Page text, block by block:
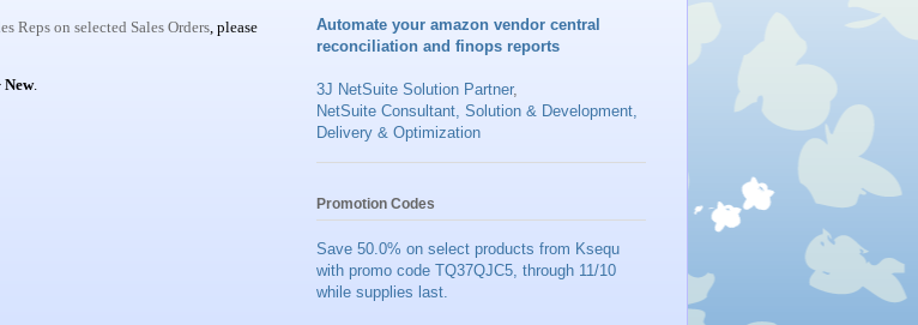
Reps on selected Sales Orders , please
New.
Automate your amazon vendor central
reconciliation and finops reports
3J NetSuite Solution Partner,
NetSuite Consultant, Solution & Development,
Delivery & Optimization
Promotion Codes
Save 50.0% on select products from Ksequ
with promo code TQ37QJC5, through 11/10
while supplies last.